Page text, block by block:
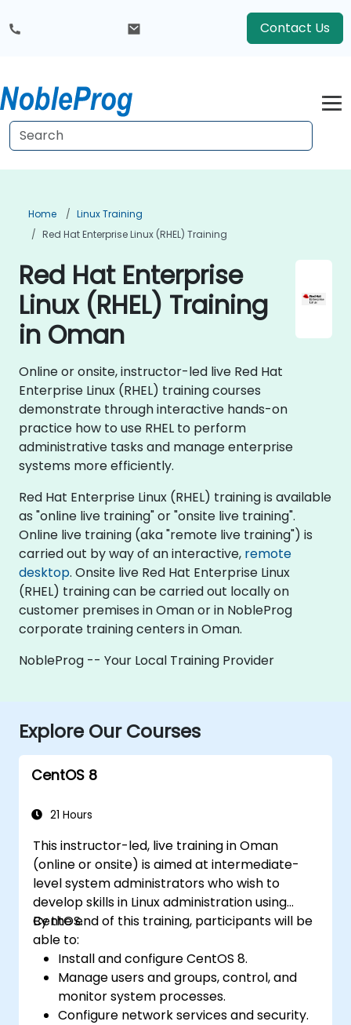
Contact Us
Home
Linux Training
Red Hat Enterprise Linux (RHEL) Training
Red Hat Enterprise
Linux (RHEL) Training
in Oman
Online or onsite, instructor-led live Red Hat
Enterprise Linux (RHEL) training courses
demonstrate through interactive hands-on
practice how to use RHEL to perform
administrative tasks and manage enterprise
systems more efficiently.
Red Hat Enterprise Linux (RHEL) training is available
as "online live training" or "onsite live training".
Online live training (aka "remote live training") is
carried out by way of an interactive, remote
desktop. Onsite live Red Hat Enterprise Linux
(RHEL) training can be carried out locally on
customer premises in Oman or in NobleProg
corporate training centers in Oman.
NobleProg -- Your Local Training Provider
Explore Our Courses
CentOS 8
21 Hours
This instructor-led, live training in Oman
(online or onsite) is aimed at intermediate-
level system administrators who wish to
develop skills in Linux administration using
CentOS.
By the end of this training, participants will be
able to:
Install and configure CentOS 8.
Manage users and groups, control, and
monitor system processes.
Configure network services and security.